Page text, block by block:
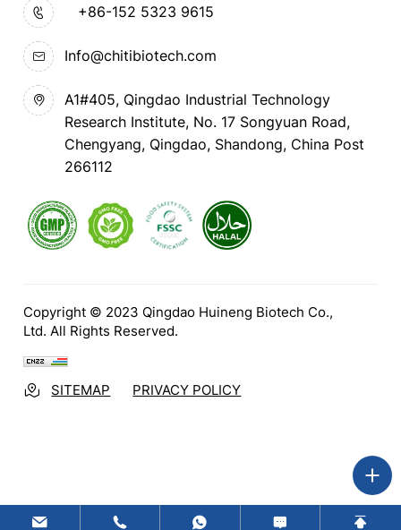
+86-152 5323 9615
Info@chitibiotech.com
A1#405, Qingdao Industrial Technology
Research Institute, No. 17 Songyuan Road,
Chengyang, Qingdao, Shandong, China Post
266112
Copyright © 2023 Qingdao Huineng Biotech Co.,
Ltd. All Rights Reserved.
SITEMAP PRIVACY POLICY